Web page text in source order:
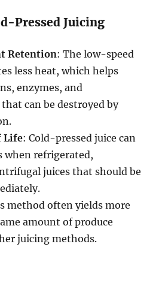
Pressed Juicing
Retention: The low-speed
less heat, which helps
enzymes, and
can be destroyed by
Life: Cold-pressed juice can
when refrigerated,
juices that should be
method often yields more
amount of produce
juicing methods.